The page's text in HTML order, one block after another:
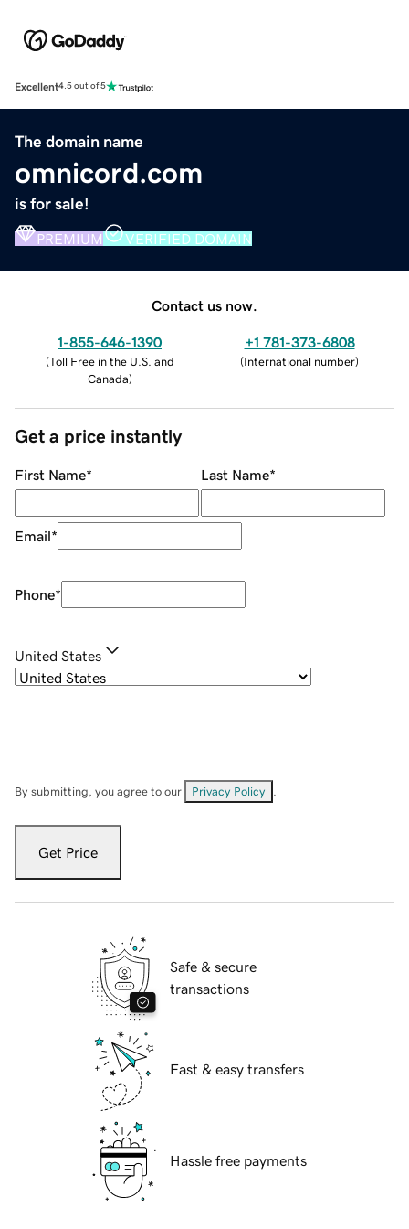
Excellent4.5 out of 5
The domain name
omnicord.com
is for sale!
PREMIUM VERIFIED DOMAIN
Contact us now.
1-855-646-1390
(Toll Free in the U.S. and
Canada)
+1 781-373-6808
(International number)
Get a price instantly
First Name* Last Name*
Email*
Phone*
United States
By submitting, you agree to our Privacy Policy
Get Price
Safe & secure
transactions
Fast & easy transfers
Hassle free payments